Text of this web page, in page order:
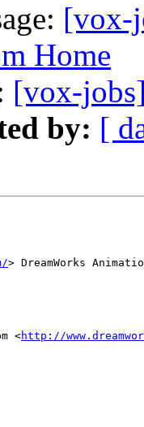
[vox-
Home
[vox-
by: [
> DreamWorks
<http://